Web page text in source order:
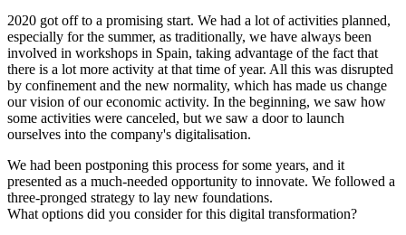
2020 got off to a promising start. We had a lot of activities planned,
especially for the summer, as traditionally, we have always been
involved in workshops in Spain, taking advantage of the fact that
there is a lot more activity at that time of year. All this was disrupted
by confinement and the new normality, which has made us change
our vision of our economic activity. In the beginning, we saw how
some activities were canceled, but we saw a door to launch
ourselves into the company's digitalisation.
We had been postponing this process for some years, and it
presented as a much-needed opportunity to innovate. We followed a
three-pronged strategy to lay new foundations.
What options did you consider for this digital transformation?